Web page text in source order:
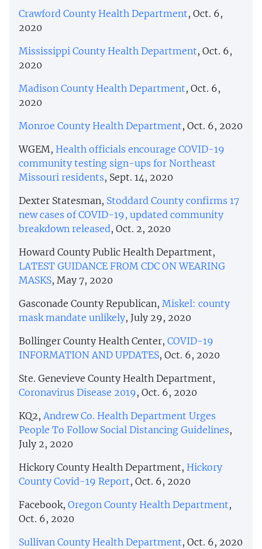
Crawford County Health Department, Oct. 6,
2020
Mississippi County Health Department, Oct. 6,
2020
Madison County Health Department, Oct. 6,
2020
Monroe County Health Department, Oct. 6, 2020
WGEM, Health officials encourage COVID-19
community testing sign-ups for Northeast
Missouri residents, Sept. 14, 2020
Dexter Statesman, Stoddard County confirms 17
new cases of COVID-19, updated community
breakdown released, Oct. 2, 2020
Howard County Public Health Department,
LATEST GUIDANCE FROM CDC ON WEARING
MASKS, May 7, 2020
Gasconade County Republican, Miskel: county
mask mandate unlikely, July 29, 2020
Bollinger County Health Center, COVID-19
INFORMATION AND UPDATES, Oct. 6, 2020
Ste. Genevieve County Health Department,
Coronavirus Disease 2019, Oct. 6, 2020
KQ2, Andrew Co. Health Department Urges
People To Follow Social Distancing Guidelines,
July 2, 2020
Hickory County Health Department, Hickory
County Covid-19 Report, Oct. 6, 2020
Facebook, Oregon County Health Department,
Oct. 6, 2020
Sullivan County Health Department, Oct. 6, 2020